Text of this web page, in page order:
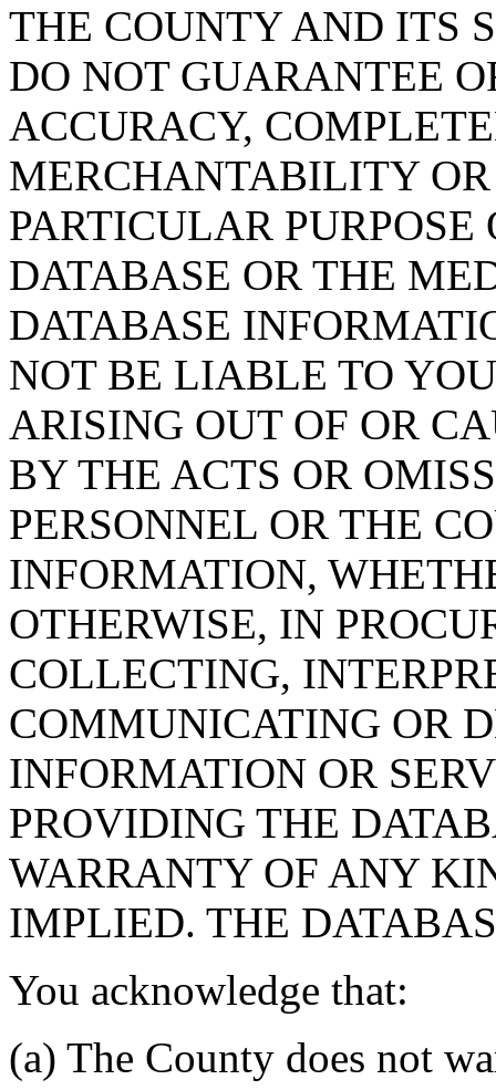
THE COUNTY AND ITS
DO NOT GUARANTEE
ACCURACY,
MERCHANTABILITY OR
PARTICULAR PURPOSE
DATABASE OR THE
DATABASE
NOT BE LIABLE TO
ARISING OUT OF OR
BY THE ACTS OR
PERSONNEL OR THE
INFORMATION,
OTHERWISE, IN
COLLECTING,
COMMUNICATING OR
INFORMATION OR
PROVIDING THE
WARRANTY OF ANY
IMPLIED. THE
You acknowledge that:
(a) The County does not